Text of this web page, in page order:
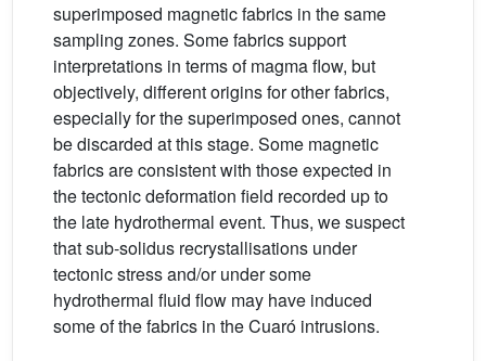
superimposed magnetic fabrics in the same
sampling zones. Some fabrics support
interpretations in terms of magma flow, but
objectively, different origins for other fabrics,
especially for the superimposed ones, cannot
be discarded at this stage. Some magnetic
fabrics are consistent with those expected in
the tectonic deformation field recorded up to
the late hydrothermal event. Thus, we suspect
that sub-solidus recrystallisations under
tectonic stress and/or under some
hydrothermal fluid flow may have induced
some of the fabrics in the Cuaró intrusions.